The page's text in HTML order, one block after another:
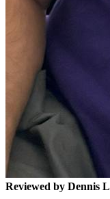
Reviewed by Dennis